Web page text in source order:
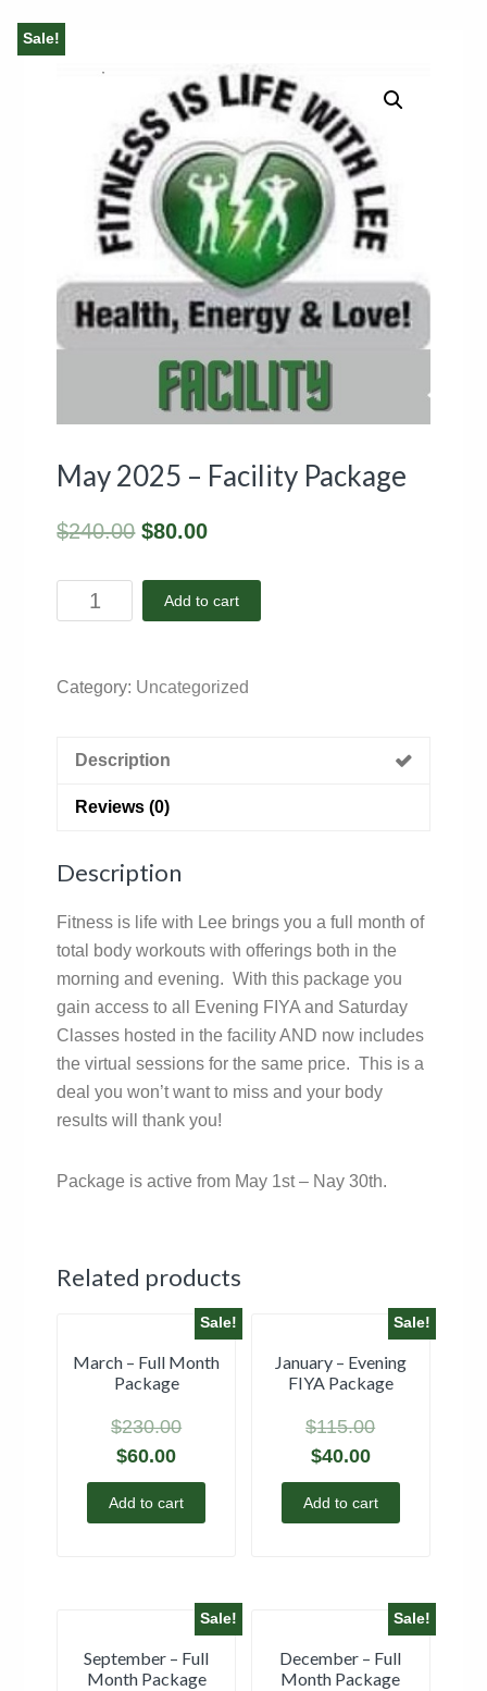
Sale!
May 2025 – Facility Package
$240.00 $80.00
2025
Facility
Add to cart
Category: Uncategorized
Description
Reviews (0)
Description
Fitness is life with Lee brings you a full month of
total body workouts with offerings both in the
morning and evening. With this package you
gain access to all Evening FIYA and Saturday
Classes hosted in the facility AND now includes
the virtual sessions for the same price. This is a
deal you won’t want to miss and your body
results will thank you!
Package is active from May 1st – Nay 30th.
Related products
Sale!
March – Full Month
Package
$230.00
$60.00
Add to cart
Sale!
January – Evening
FIYA Package
$115.00
$40.00
Add to cart
Sale!
September – Full
Month Package
Sale!
December – Full
Month Package